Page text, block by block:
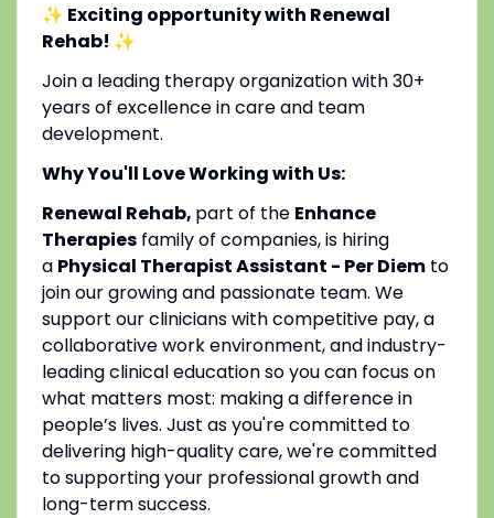
✨ Exciting opportunity with Renewal
Rehab! ✨
Join a leading therapy organization with 30+
years of excellence in care and team
development.
Why You'll Love Working with Us:
Renewal Rehab, part of the Enhance
Therapiesfamily of companies, is hiring
a Physical Therapist Assistant - Per Diemto
join our growing and passionate team. We
support our clinicians with competitive pay, a
collaborative work environment, and industry-
leading clinical education so you can focus on
what matters most: making a difference in
people’s lives. Just as you're committed to
delivering high-quality care, we're committed
to supporting your professional growth and
long-term success.